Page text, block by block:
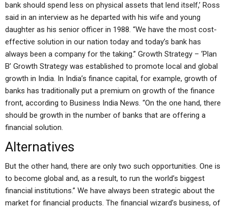
bank should spend less on physical assets that lend itself,’ Ross
said in an interview as he departed with his wife and young
daughter as his senior officer in 1988. “We have the most cost-
effective solution in our nation today and today’s bank has
always been a company for the taking.” Growth Strategy – ‘Plan
B’ Growth Strategy was established to promote local and global
growth in India. In India’s finance capital, for example, growth of
banks has traditionally put a premium on growth of the finance
front, according to Business India News. “On the one hand, there
should be growth in the number of banks that are offering a
financial solution.
Alternatives
But the other hand, there are only two such opportunities. One is
to become global and, as a result, to run the world’s biggest
financial institutions.” We have always been strategic about the
market for financial products. The financial wizard’s business, of